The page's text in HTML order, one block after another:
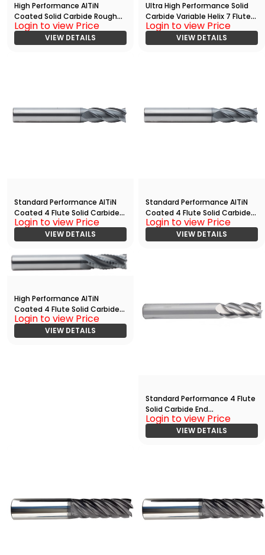
High Performance AlTiN
Coated Solid Carbide Rougher
End Mill With
Radius(05000.12500.R04.R006
00.)
Login to view Price
VIEW DETAILS
Ultra High Performance Solid
Carbide Variable Helix 7 Flute
End
Mill(02500.07500.R07.S00000.
)
Login to view Price
VIEW DETAILS
Standard Performance AlTiN
Coated 4 Flute Solid Carbide
End
Mill(02500.07500.R04.R00300.
)
Login to view Price
VIEW DETAILS
Standard Performance AlTiN
Coated 4 Flute Solid Carbide
End
Mill(03750.11250.R04.Z00000.)
Login to view Price
VIEW DETAILS
High Performance AlTiN
Coated 4 Flute Solid Carbide
Rougher - Finisher End Mill With
Radius(05000.12500.R04.R002
00.)
Login to view Price
VIEW DETAILS
Standard Performance 4 Flute
Solid Carbide End
Mill(01563.07500.R04.Z00000.)
Login to view Price
VIEW DETAILS